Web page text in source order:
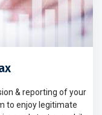
& reporting of your
to enjoy legitimate